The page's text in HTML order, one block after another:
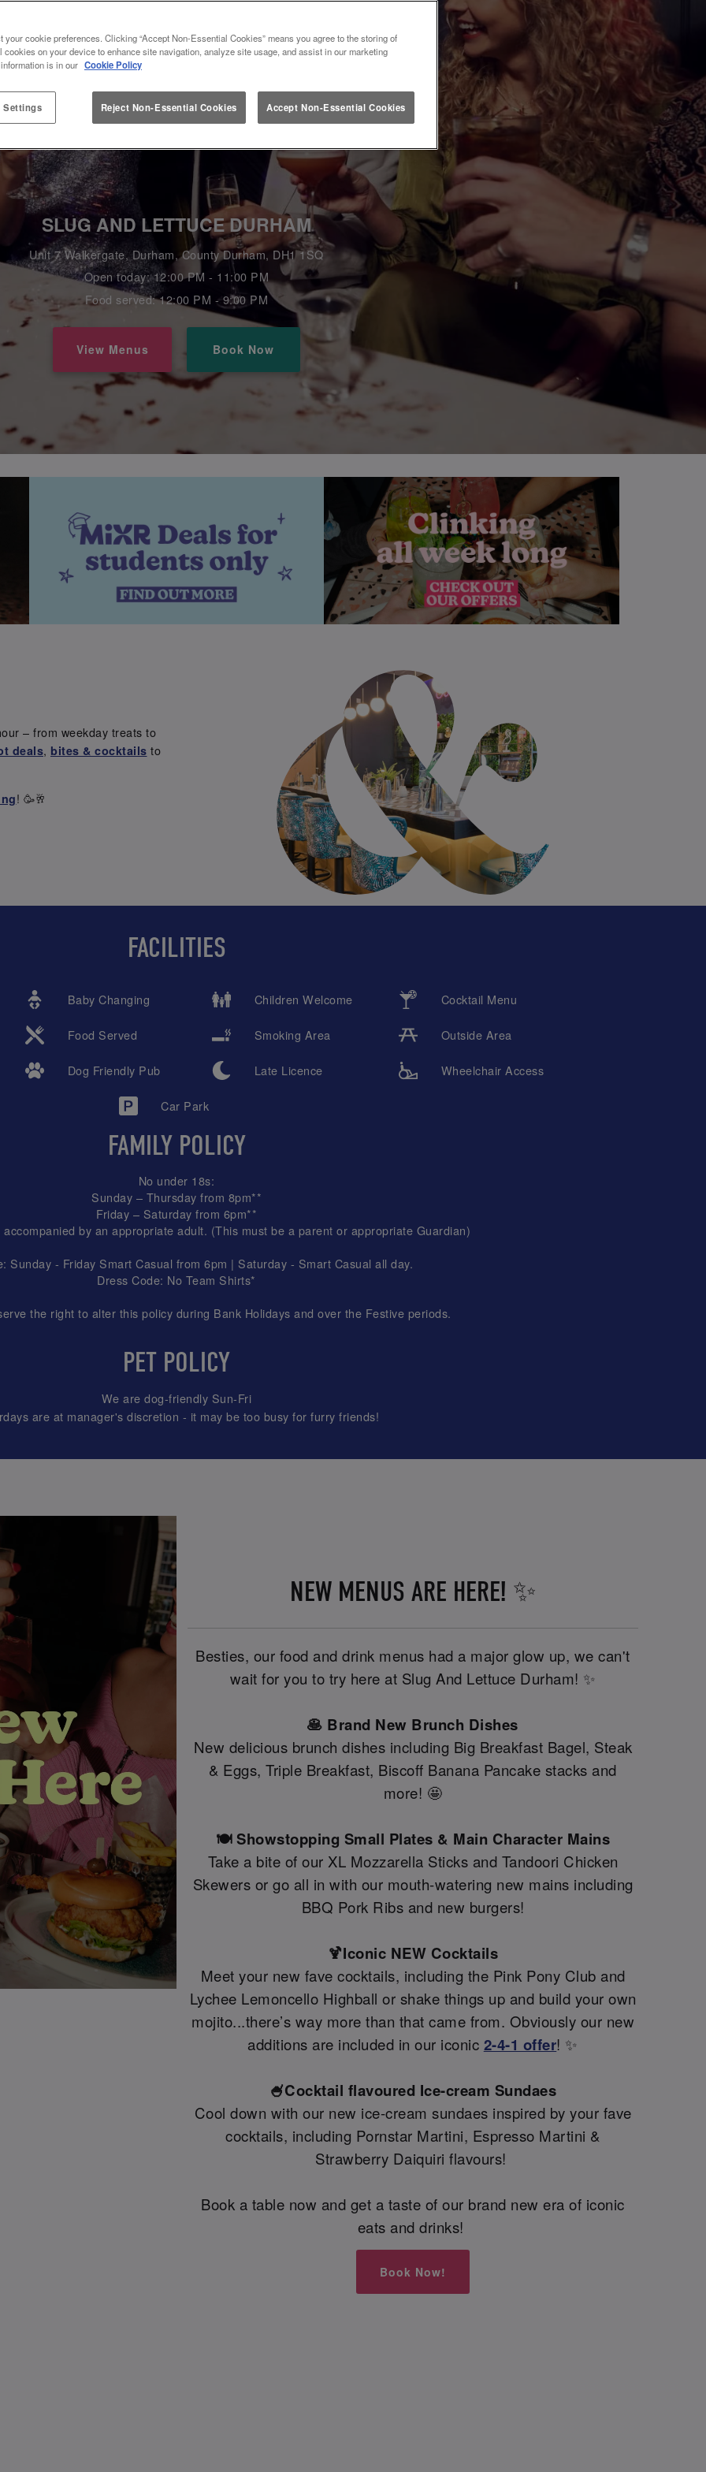
SLUG AND LETTUCE DURHAM
Unit 7 Walkergate, Durham, County Durham, DH1 1SQ
Open today: 12:00 PM - 11:00 PM
Food served: 12:00 PM - 9:00 PM
View Menus Book Now
– from weekday treats to
deals, bites & cocktails to
! 🥳🥂
FACILITIES
Baby Changing Children Welcome Cocktail Menu
Food Served Smoking Area Outside Area
Dog Friendly Pub Late Licence Wheelchair Access
Car Park
FAMILY POLICY
No under 18s:
Sunday – Thursday from 8pm**
Friday – Saturday from 6pm**
by an appropriate adult. (This must be a parent or appropriate Guardian)
Sunday - Friday Smart Casual from 6pm | Saturday - Smart Casual all day.
Dress Code: No Team Shirts*
the right to alter this policy during Bank Holidays and over the Festive periods.
PET POLICY
We are dog-friendly Sun-Fri
are at manager's discretion - it may be too busy for furry friends!
NEW MENUS ARE HERE! ✨
Besties, our food and drink menus had a major glow up, we can't
wait for you to try here at Slug And Lettuce Durham! ✨
🥞 Brand New Brunch Dishes
New delicious brunch dishes including Big Breakfast Bagel, Steak
& Eggs, Triple Breakfast, Biscoff Banana Pancake stacks and
more! 🤩
🍽️ Showstopping Small Plates & Main Character Mains
Take a bite of our XL Mozzarella Sticks and Tandoori Chicken
Skewers or go all in with our mouth-watering new mains including
BBQ Pork Ribs and new burgers!
🍹Iconic NEW Cocktails
Meet your new fave cocktails, including the Pink Pony Club and
Lychee Lemoncello Highball or shake things up and build your own
mojito...there’s way more than that came from. Obviously our new
additions are included in our iconic 2-4-1 offer! ✨
🍧Cocktail flavoured Ice-cream Sundaes
Cool down with our new ice-cream sundaes inspired by your fave
cocktails, including Pornstar Martini, Espresso Martini &
Strawberry Daiquiri flavours!
Book a table now and get a taste of our brand new era of iconic
eats and drinks!
Book Now!
your cookie preferences. Clicking “Accept Non-Essential Cookies” means you agree to the storing of
cookies on your device to enhance site navigation, analyze site usage, and assist in our marketing
is in our Cookie Policy
Settings Reject Non-Essential Cookies Accept Non-Essential Cookies